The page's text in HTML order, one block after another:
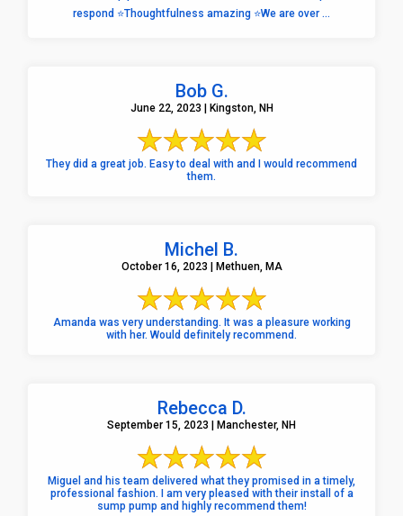
respond ⭐️Thoughtfulness amazing ⭐️We are over ...
Bob G.
June 22, 2023 | Kingston, NH
They did a great job. Easy to deal with and I would recommend
them.
Michel B.
October 16, 2023 | Methuen, MA
Amanda was very understanding. It was a pleasure working
with her. Would definitely recommend.
Rebecca D.
September 15, 2023 | Manchester, NH
Miguel and his team delivered what they promised in a timely,
professional fashion. I am very pleased with their install of a
sump pump and highly recommend them!